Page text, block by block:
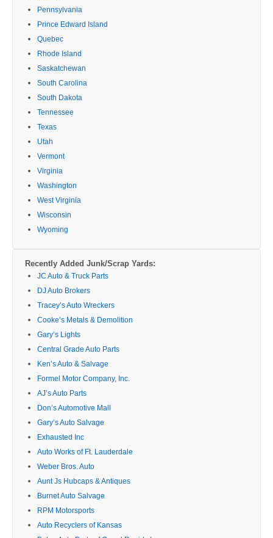
Pennsylvania
Prince Edward Island
Quebec
Rhode Island
Saskatchewan
South Carolina
South Dakota
Tennessee
Texas
Utah
Vermont
Virginia
Washington
West Virginia
Wisconsin
Wyoming
Recently Added Junk/Scrap Yards:
JC Auto & Truck Parts
DJ Auto Brokers
Tracey’s Auto Wreckers
Cooke’s Metals & Demolition
Gary’s Lights
Central Grade Auto Parts
Ken’s Auto & Salvage
Formel Motor Company, Inc.
AJ’s Auto Parts
Don’s Automotive Mall
Gary’s Auto Salvage
Exhausted Inc
Auto Works of Ft. Lauderdale
Weber Bros. Auto
Aunt Js Hubcaps & Antiques
Burnet Auto Salvage
RPM Motorsports
Auto Recyclers of Kansas